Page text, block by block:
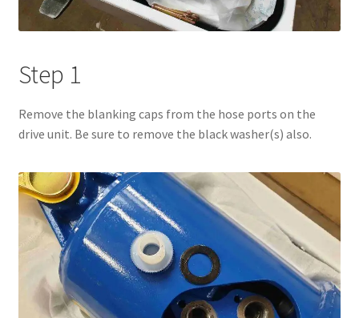
Step 1
Remove the blanking caps from the hose ports on the
drive unit. Be sure to remove the black washer(s) also.